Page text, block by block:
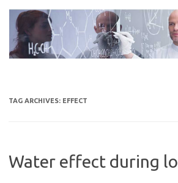
content
TAG ARCHIVES: EFFECT
Water effect during